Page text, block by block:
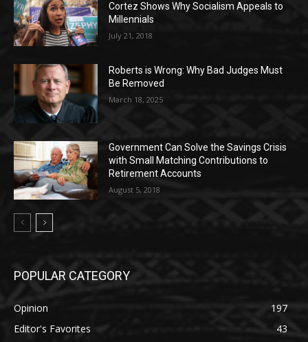
Cortez Shows Why Socialism Appeals to
Millennials
July 21, 2018
Roberts is Wrong: Why Bad Judges Must
Be Removed
March 18, 2025
Government Can Solve the Savings Crisis
with Small Matching Contributions to
Retirement Accounts
August 5, 2018
POPULAR CATEGORY
Opinion
197
Editor's Favorites
43